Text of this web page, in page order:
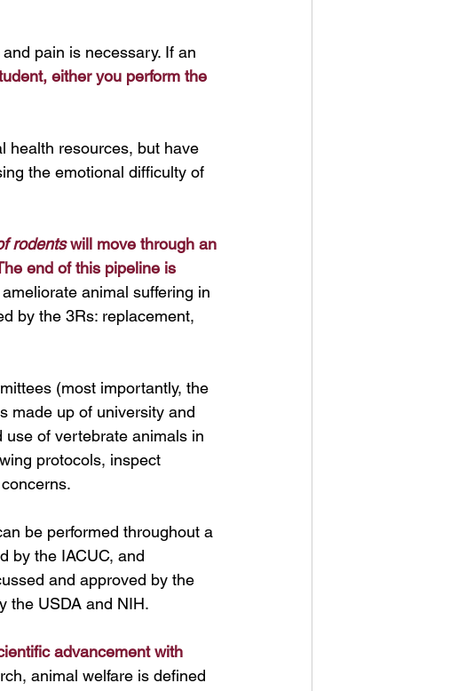
pain is necessary. If an
either you perform the
health resources, but have
the emotional difficulty of
rodents will move through an
end of this pipeline is
animal suffering in
by the 3Rs: replacement,
(most importantly, the
made up of university and
use of vertebrate animals in
protocols, inspect
.
be performed throughout a
by the IACUC, and
and approved by the
the USDA and NIH.
advancement with
animal welfare is defined